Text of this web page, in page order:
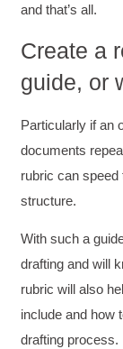
and that’s all.
Create a
guide, or
Particularly if an
documents
rubric can
structure.
With such a
drafting and will
rubric will also
include and how
drafting process.